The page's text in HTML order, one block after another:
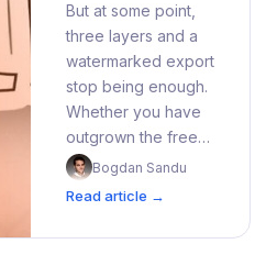
But at some point,
three layers and a
watermarked export
stop being enough.
Whether you have
outgrown the free…
Bogdan Sandu
Read article →